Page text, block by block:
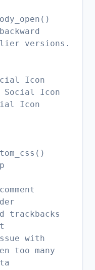
versions.
Icon
Social Icon
Icon
trackbacks
with
too many